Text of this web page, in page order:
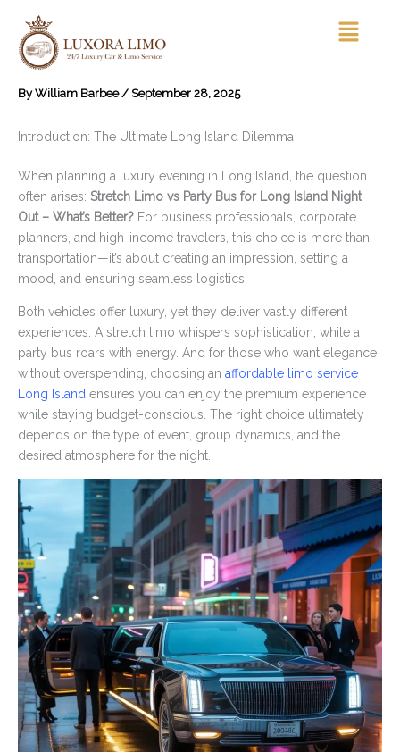
content
Menu
ByWilliam Barbee / September 28, 2025
Introduction: The Ultimate Long Island Dilemma
When planning a luxury evening in Long Island, the question
often arises: Stretch Limo vs Party Bus for Long Island Night
Out – What’s Better? For business professionals, corporate
planners, and high-income travelers, this choice is more than
transportation—it’s about creating an impression, setting a
mood, and ensuring seamless logistics.
Both vehicles offer luxury, yet they deliver vastly different
experiences. A stretch limo whispers sophistication, while a
party bus roars with energy. And for those who want elegance
without overspending, choosing an affordable limo service
Long Island ensures you can enjoy the premium experience
while staying budget-conscious. The right choice ultimately
depends on the type of event, group dynamics, and the
desired atmosphere for the night.